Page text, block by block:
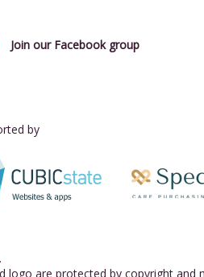
Join our Facebook group
by
logo are protected by copyright